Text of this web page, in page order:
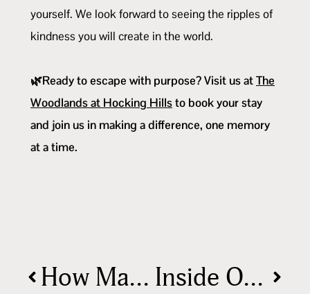
yourself. We look forward to seeing the ripples of
kindness you will create in the world.
🌿Ready to escape with purpose? Visit us atThe
Woodlands at Hocking Hillsto book your stay
and join us in making a difference, one memory
at a time.
How Many Days Do You Really Need in Hocking Hills?🏕️ Inside Our Cabins: Nature Meets Comfort